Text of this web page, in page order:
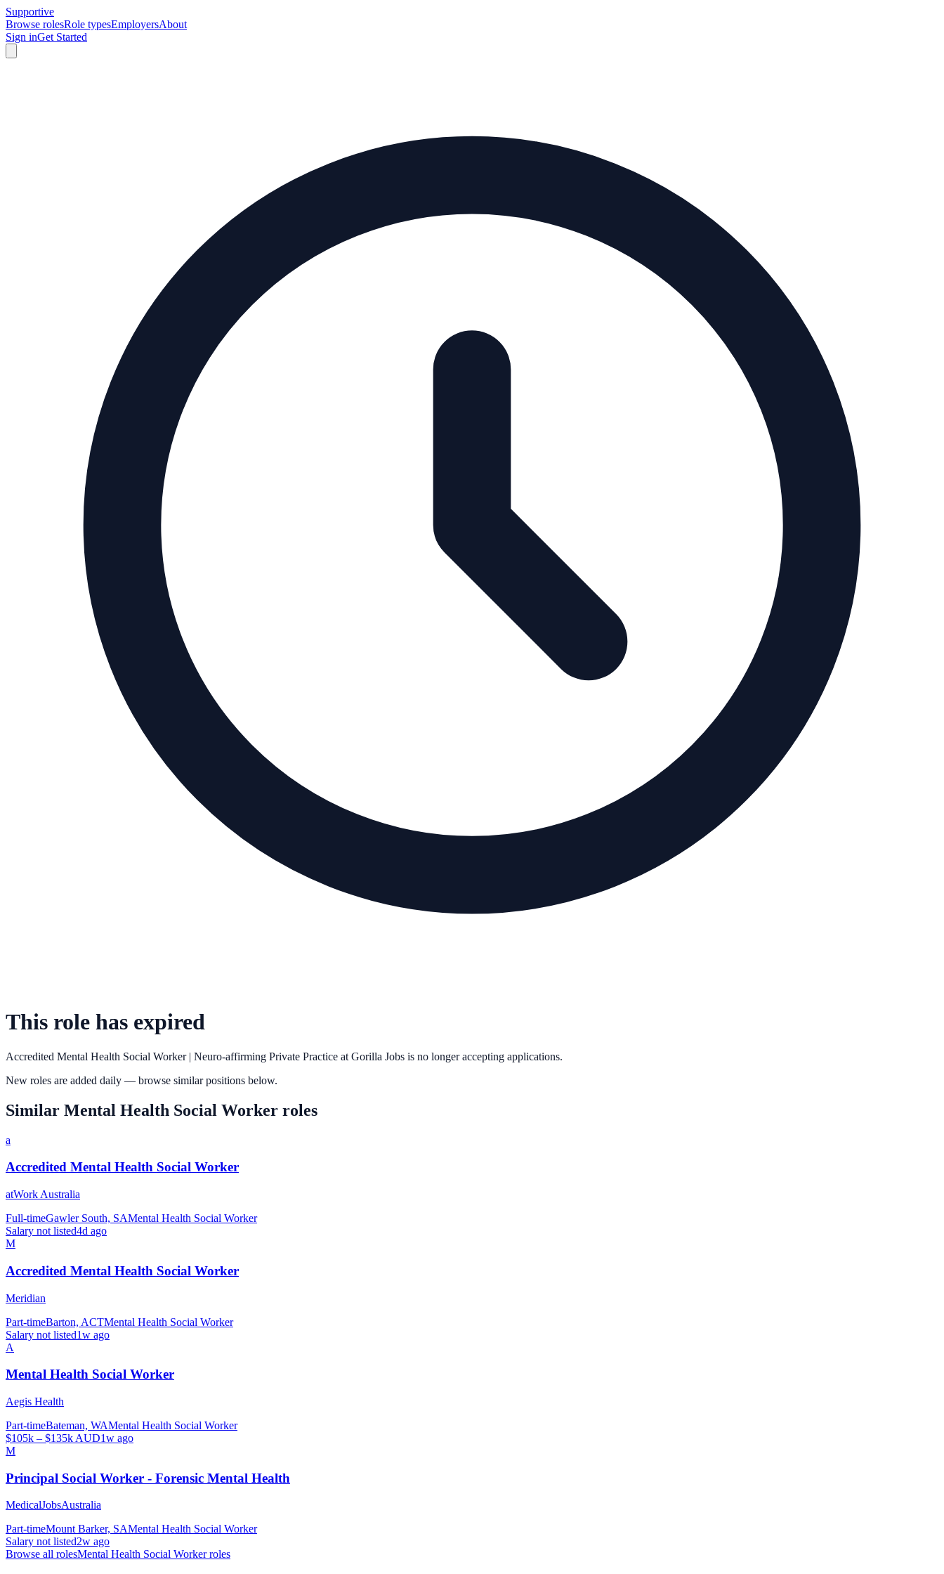
Supportive
Browse rolesRole typesEmployersAbout
Sign inGet Started
This role has expired
Accredited Mental Health Social Worker | Neuro-affirming Private Practice at Gorilla Jobs is no longer accepting applications.
New roles are added daily — browse similar positions below.
Similar Mental Health Social Worker roles
a
Accredited Mental Health Social Worker
atWork Australia
Full-timeGawler South, SAMental Health Social Worker
Salary not listed4d ago
M
Accredited Mental Health Social Worker
Meridian
Part-timeBarton, ACTMental Health Social Worker
Salary not listed1w ago
A
Mental Health Social Worker
Aegis Health
Part-timeBateman, WAMental Health Social Worker
$105k – $135k AUD1w ago
M
Principal Social Worker - Forensic Mental Health
MedicalJobsAustralia
Part-timeMount Barker, SAMental Health Social Worker
Salary not listed2w ago
Browse all rolesMental Health Social Workerroles